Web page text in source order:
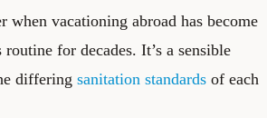
when vacationing abroad has become
for decades. It’s a sensible
differing sanitation standards of each